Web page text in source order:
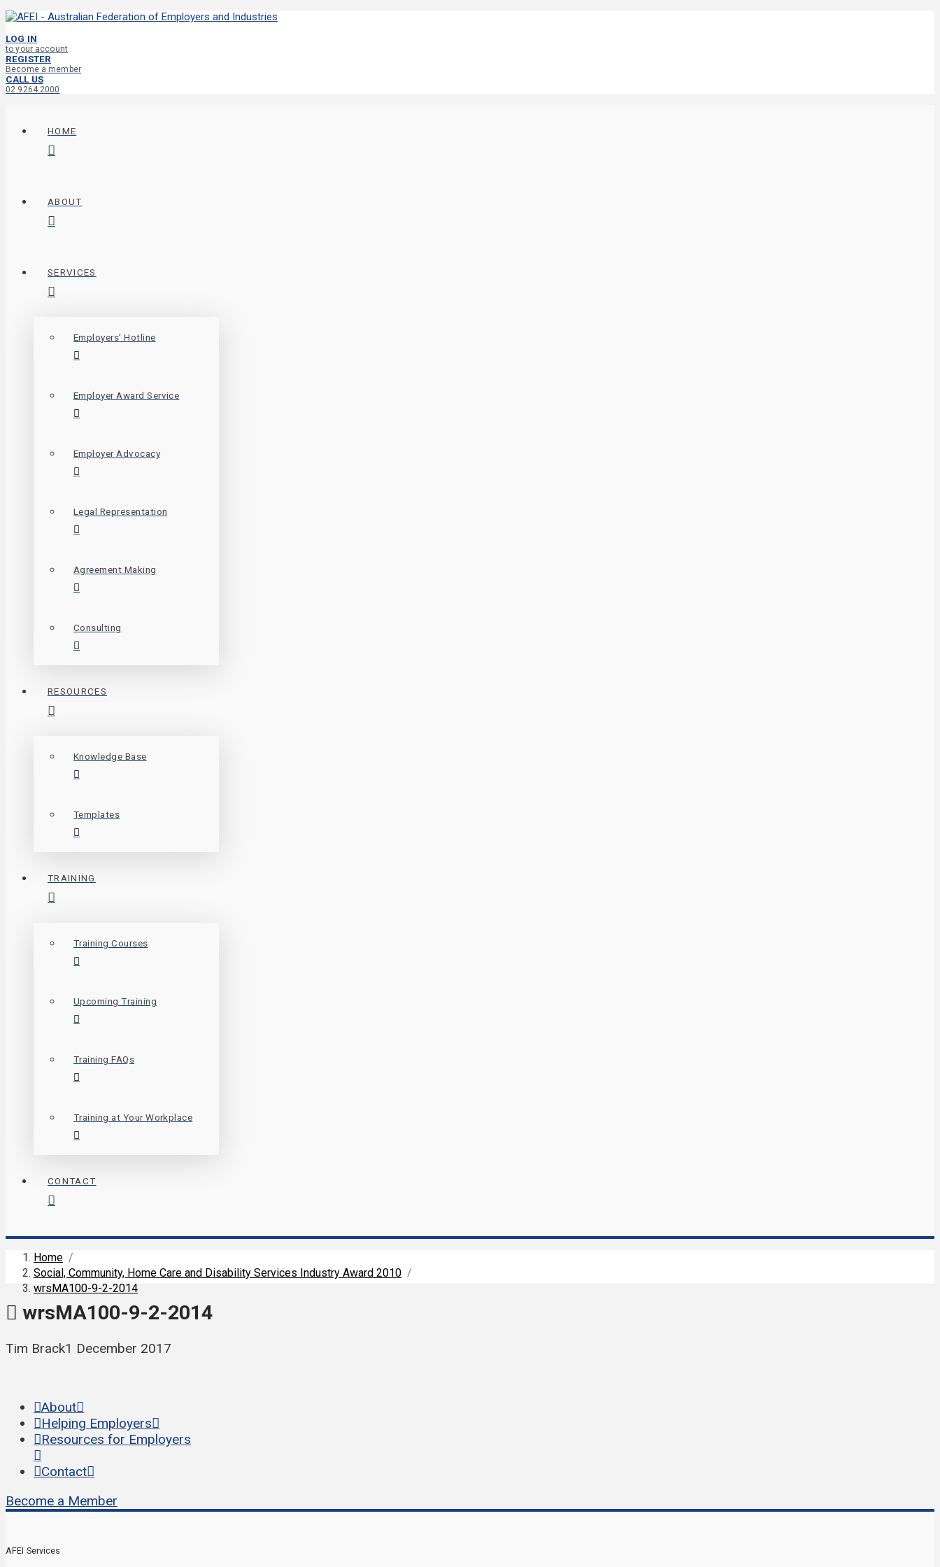
LOG IN
to your account
REGISTER
Become a member
CALL US
02 9264 2000
HOME
ABOUT
SERVICES
Employers’ Hotline
Employer Award Service
Employer Advocacy
Legal Representation
Agreement Making
Consulting
RESOURCES
Knowledge Base
Templates
TRAINING
Training Courses
Upcoming Training
Training FAQs
Training at Your Workplace
CONTACT
Home /
Social, Community, Home Care and Disability Services Industry Award 2010 /
wrsMA100-9-2-2014
wrsMA100-9-2-2014
Tim Brack1 December 2017
About
Helping Employers
Resources for Employers
Contact
Become a Member
AFEI Services